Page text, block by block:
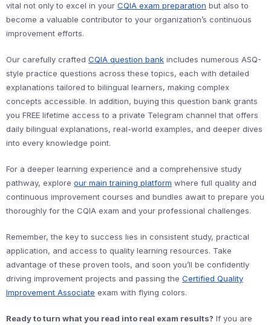
vital not only to excel in your CQIA exam preparation but also to
become a valuable contributor to your organization’s continuous
improvement efforts.
Our carefully crafted CQIA question bank includes numerous ASQ-
style practice questions across these topics, each with detailed
explanations tailored to bilingual learners, making complex
concepts accessible. In addition, buying this question bank grants
you FREE lifetime access to a private Telegram channel that offers
daily bilingual explanations, real-world examples, and deeper dives
into every knowledge point.
For a deeper learning experience and a comprehensive study
pathway, explore our main training platform where full quality and
continuous improvement courses and bundles await to prepare you
thoroughly for the CQIA exam and your professional challenges.
Remember, the key to success lies in consistent study, practical
application, and access to quality learning resources. Take
advantage of these proven tools, and soon you’ll be confidently
driving improvement projects and passing the Certified Quality
Improvement Associate exam with flying colors.
Ready to turn what you read into real exam results? If you are